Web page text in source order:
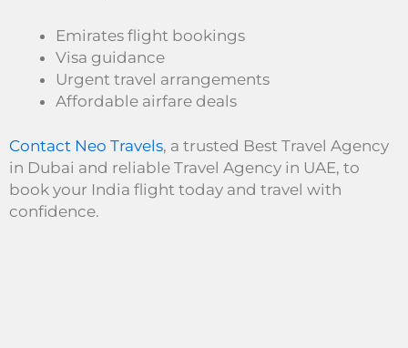
Emirates flight bookings
Visa guidance
Urgent travel arrangements
Affordable airfare deals
Contact Neo Travels, a trusted Best Travel Agency
in Dubai and reliable Travel Agency in UAE, to
book your India flight today and travel with
confidence.